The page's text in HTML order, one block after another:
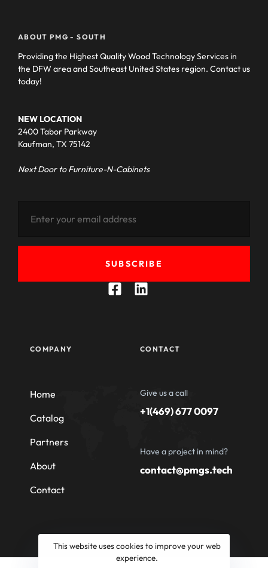
ABOUT PMG - SOUTH
Providing the Highest Quality Wood Technology Services in
the DFW area and Southeast United States region. Contact us
today!
NEW LOCATION
2400 Tabor Parkway
Kaufman, TX 75142
Next Door to Furniture-N-Cabinets
SUBSCRIBE
COMPANY
Home
Catalog
Partners
About
Contact
CONTACT
Give us a call
+1(469) 677 0097
Have a project in mind?
contact@pmgs.tech
This website uses cookies to improve your web
experience.